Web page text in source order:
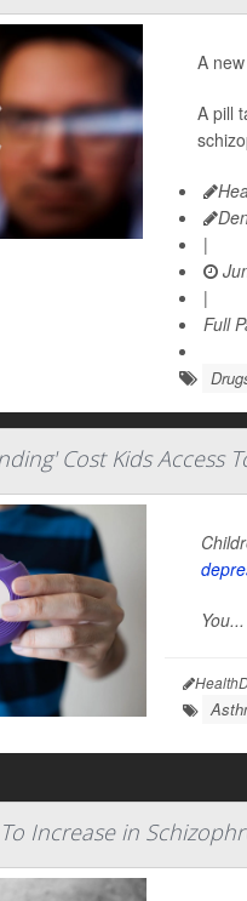
A
A pill
|
|
Full
Cost Kids Access
You...
Increase in